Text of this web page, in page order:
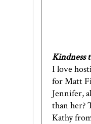
Kindness
I love
for Matt
Jennifer,
than her?
Kathy